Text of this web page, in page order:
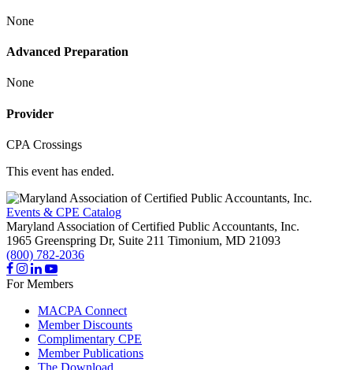
None
Advanced Preparation
None
Provider
CPA Crossings
This event has ended.
Events & CPE Catalog
Maryland Association of Certified Public Accountants, Inc.
1965 Greenspring Dr, Suite 211 Timonium, MD 21093
(800) 782-2036
For Members
MACPA Connect
Member Discounts
Complimentary CPE
Member Publications
The Download